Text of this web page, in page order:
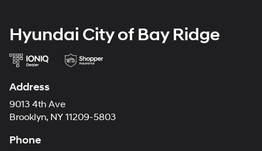
Hyundai City of Bay Ridge
Address
9013 4th Ave
Brooklyn, NY 11209-5803
Phone